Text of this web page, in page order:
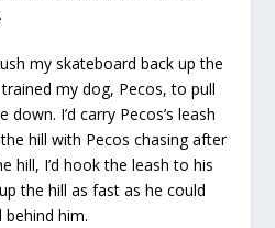
my skateboard back up the
my dog, Pecos, to pull
I’d carry Pecos’s leash
hill with Pecos chasing after
I’d hook the leash to his
the hill as fast as he could
him.